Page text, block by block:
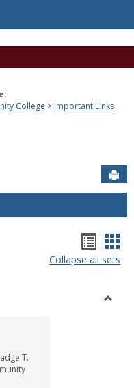
College Important Links
list
Collapse all sets
T.